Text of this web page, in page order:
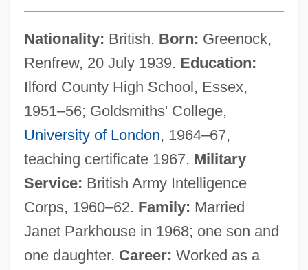
Nationality: British. Born: Greenock,
Renfrew, 20 July 1939. Education:
Ilford County High School, Essex,
1951–56; Goldsmiths' College,
University of London, 1964–67,
teaching certificate 1967. Military
Service: British Army Intelligence
Corps, 1960–62. Family: Married
Janet Parkhouse in 1968; one son and
one daughter. Career: Worked as a